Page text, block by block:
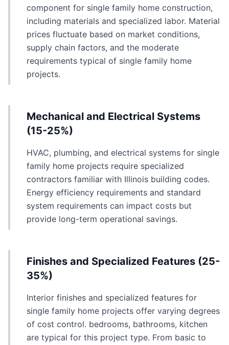
component for single family home construction,
including materials and specialized labor. Material
prices fluctuate based on market conditions,
supply chain factors, and the moderate
requirements typical of single family home
projects.
Mechanical and Electrical Systems
(15-25%)
HVAC, plumbing, and electrical systems for single
family home projects require specialized
contractors familiar with Illinois building codes.
Energy efficiency requirements and standard
system requirements can impact costs but
provide long-term operational savings.
Finishes and Specialized Features (25-
35%)
Interior finishes and specialized features for
single family home projects offer varying degrees
of cost control. bedrooms, bathrooms, kitchen
are typical for this project type. From basic to